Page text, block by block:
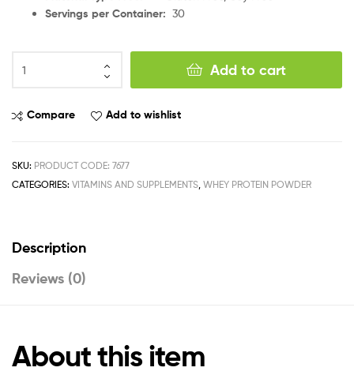
Servings per Container: 30
Add to cart
Compare Add to wishlist
SKU: PRODUCT CODE: 7677
CATEGORIES: VITAMINS AND SUPPLEMENTS, WHEY PROTEIN POWDER
Description
Reviews (0)
About this item